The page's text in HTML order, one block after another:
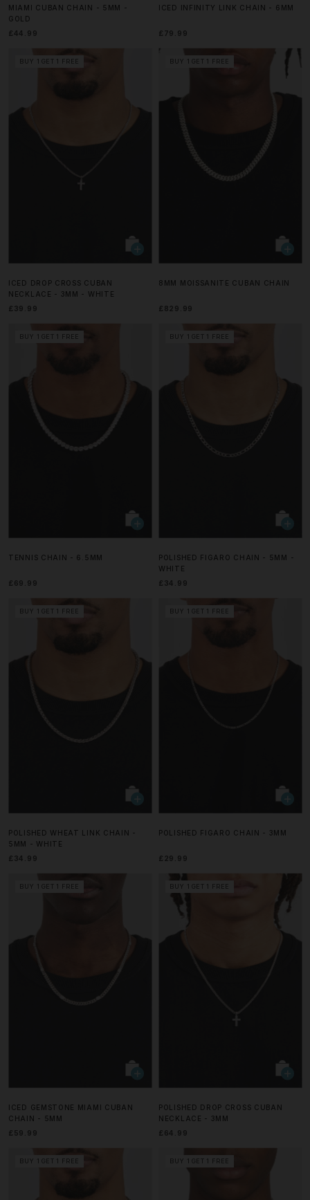
MIAMI CUBAN CHAIN - 5MM -
GOLD
£44.99
ICED INFINITY LINK CHAIN - 6MM
£79.99
BUY 1 GET 1 FREE
ICED DROP CROSS CUBAN
NECKLACE - 3MM - WHITE
£39.99
BUY 1 GET 1 FREE
8MM MOISSANITE CUBAN CHAIN
£829.99
BUY 1 GET 1 FREE
TENNIS CHAIN - 6.5MM
£69.99
BUY 1 GET 1 FREE
POLISHED FIGARO CHAIN - 5MM -
WHITE
£34.99
BUY 1 GET 1 FREE
POLISHED WHEAT LINK CHAIN -
5MM - WHITE
£34.99
BUY 1 GET 1 FREE
POLISHED FIGARO CHAIN - 3MM
£29.99
BUY 1 GET 1 FREE
ICED GEMSTONE MIAMI CUBAN
CHAIN - 5MM
£59.99
BUY 1 GET 1 FREE
POLISHED DROP CROSS CUBAN
NECKLACE - 3MM
£64.99
BUY 1 GET 1 FREE BUY 1 GET 1 FREE